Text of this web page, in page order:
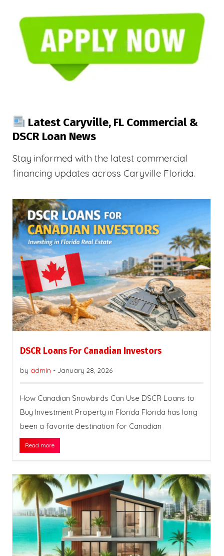
Latest Caryville, FL Commercial &
DSCR Loan News
Stay informed with the latest commercial
financing updates across Caryville Florida.
DSCR Loans For Canadian Investors
by admin - January 28, 2026
How Canadian Snowbirds Can Use DSCR Loans to
Buy Investment Property in Florida Florida has long
been a favorite destination for Canadian
Read more